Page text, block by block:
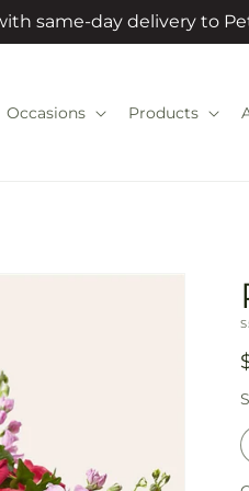
same-day delivery to
Occasions Products